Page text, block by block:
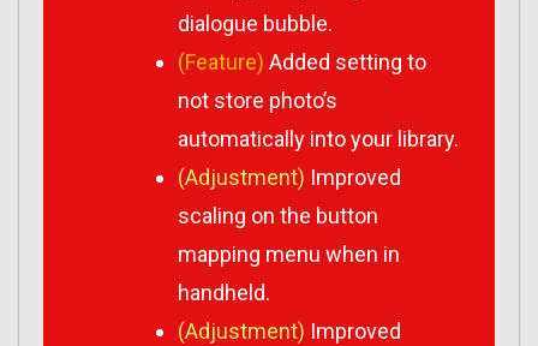
dialogue bubble.
(Feature) Added setting to
not store photo’s
automatically into your library.
(Adjustment) Improved
scaling on the button
mapping menu when in
handheld.
(Adjustment) Improved